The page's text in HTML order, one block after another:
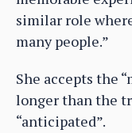
similar role
many people.”
She accepts the
longer than the
“anticipated”.